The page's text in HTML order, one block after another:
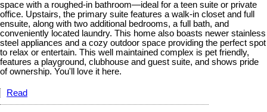
space with a roughed-in bathroom—ideal for a teen suite or private
office. Upstairs, the primary suite features a walk-in closet and full
ensuite, along with two additional bedrooms, a full bath, and
conveniently located laundry. This home also boasts newer stainless
steel appliances and a cozy outdoor space providing the perfect spot
to relax or entertain. This well maintained complex is pet friendly,
features a playground, clubhouse and guest suite, and shows pride
of ownership. You'll love it here.
Read